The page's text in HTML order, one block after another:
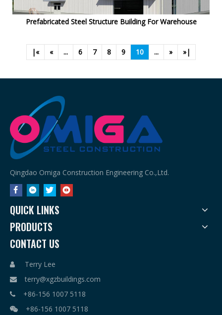
Prefabricated Steel Structure Building For Warehouse
|« « ... 6 7 8 9 10 ... » »|
Qingdao Omiga Construction Engineering Co.,Ltd.
QUICK LINKS
PRODUCTS
CONTACT US
 Terry Lee
 terry@xgzbuildings.com
 +86-156 1007 5118
 +86-156 1007 5118